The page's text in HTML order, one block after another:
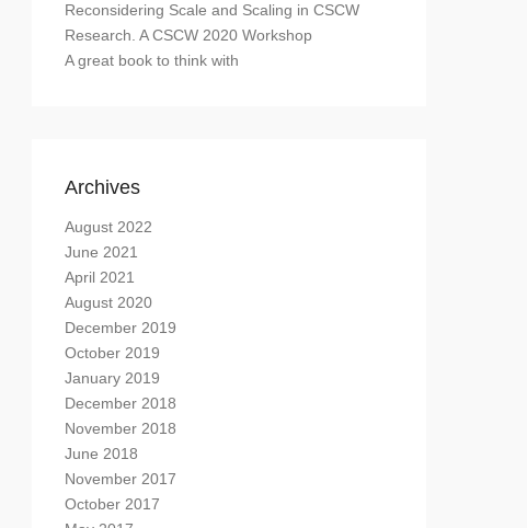
Reconsidering Scale and Scaling in CSCW
Research. A CSCW 2020 Workshop
A great book to think with
Archives
August 2022
June 2021
April 2021
August 2020
December 2019
October 2019
January 2019
December 2018
November 2018
June 2018
November 2017
October 2017